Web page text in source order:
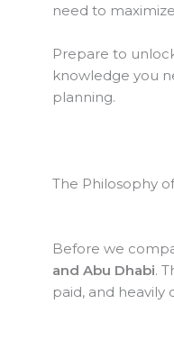
need to
Prepare to
knowledge you
planning.
The Philosophy
Before we
and Abu Dhabi.
paid, and heavily